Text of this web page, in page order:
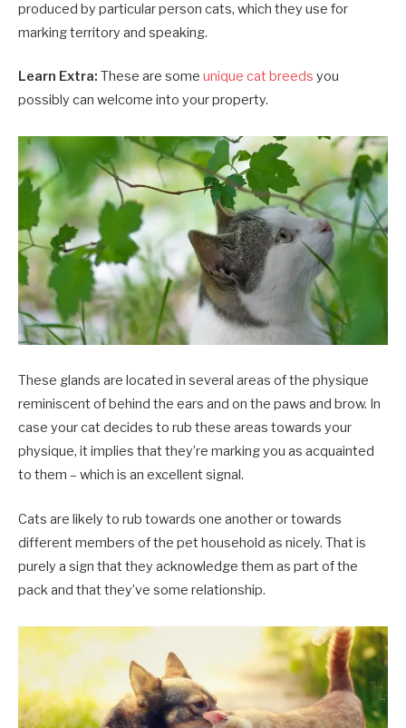
produced by particular person cats, which they use for
marking territory and speaking.
Learn Extra: These are some unique cat breeds you
possibly can welcome into your property.
These glands are located in several areas of the physique
reminiscent of behind the ears and on the paws and brow. In
case your cat decides to rub these areas towards your
physique, it implies that they’re marking you as acquainted
to them – which is an excellent signal.
Cats are likely to rub towards one another or towards
different members of the pet household as nicely. That is
purely a sign that they acknowledge them as part of the
pack and that they’ve some relationship.